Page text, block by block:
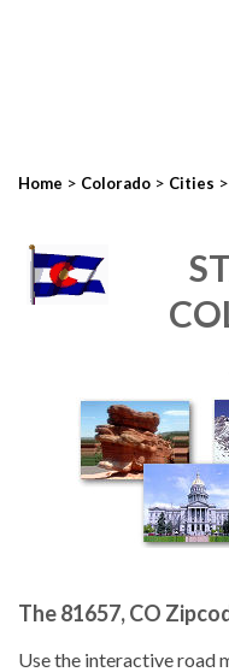
Home > Colorado > Cities >
The 81657, CO
Use the interactive road